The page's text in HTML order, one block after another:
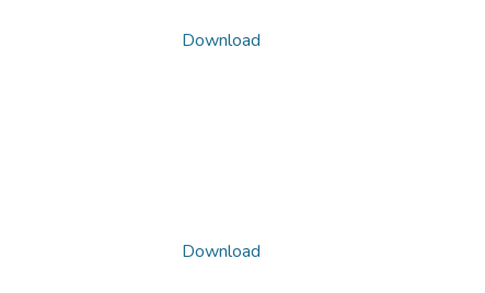
Download
Download